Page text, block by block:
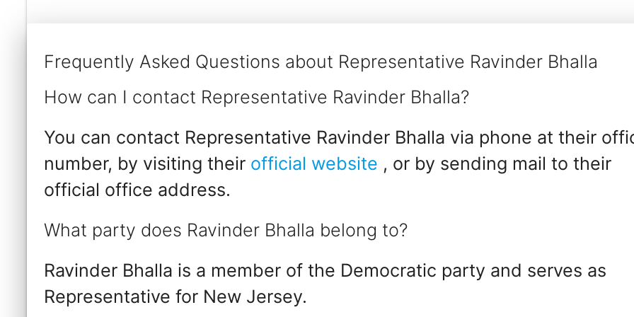
Frequently Asked Questions about Representative Ravinder Bhalla
How can I contact Representative Ravinder Bhalla?
You can contact Representative Ravinder Bhalla via phone at their
number, by visiting their official website , or by sending mail to their
official office address.
What party does Ravinder Bhalla belong to?
Ravinder Bhalla is a member of the Democratic party and serves as
Representative for New Jersey.